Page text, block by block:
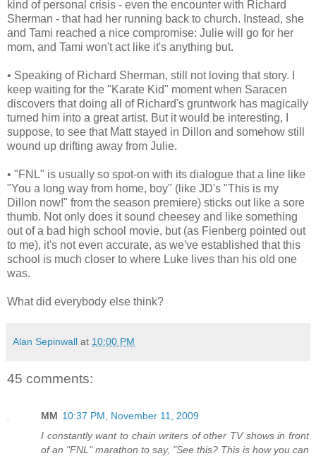
kind of personal crisis - even the encounter with Richard
Sherman - that had her running back to church. Instead, she
and Tami reached a nice compromise: Julie will go for her
mom, and Tami won't act like it's anything but.
• Speaking of Richard Sherman, still not loving that story. I
keep waiting for the "Karate Kid" moment when Saracen
discovers that doing all of Richard's gruntwork has magically
turned him into a great artist. But it would be interesting, I
suppose, to see that Matt stayed in Dillon and somehow still
wound up drifting away from Julie.
• "FNL" is usually so spot-on with its dialogue that a line like
"You a long way from home, boy" (like JD's "This is my
Dillon now!" from the season premiere) sticks out like a sore
thumb. Not only does it sound cheesey and like something
out of a bad high school movie, but (as Fienberg pointed out
to me), it's not even accurate, as we've established that this
school is much closer to where Luke lives than his old one
was.
What did everybody else think?
Alan Sepinwall at 10:00 PM
45 comments:
MM 10:37 PM, November 11, 2009
I constantly want to chain writers of other TV shows in front
of an "FNL" marathon to say, "See this? This is how you can